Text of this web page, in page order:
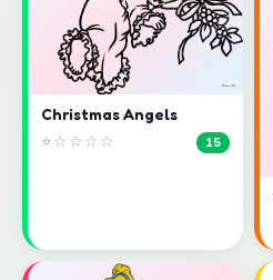
Christmas Angels
⭐☆☆☆☆ 15